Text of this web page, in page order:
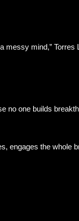
mind,” Torres
no one builds
engages the whole